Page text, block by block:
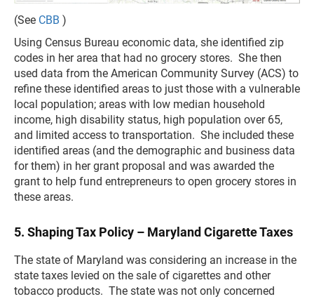
(See CBB )
Using Census Bureau economic data, she identified zip
codes in her area that had no grocery stores. She then
used data from the American Community Survey (ACS) to
refine these identified areas to just those with a vulnerable
local population; areas with low median household
income, high disability status, high population over 65,
and limited access to transportation. She included these
identified areas (and the demographic and business data
for them) in her grant proposal and was awarded the
grant to help fund entrepreneurs to open grocery stores in
these areas.
5. Shaping Tax Policy – Maryland Cigarette Taxes
The state of Maryland was considering an increase in the
state taxes levied on the sale of cigarettes and other
tobacco products. The state was not only concerned